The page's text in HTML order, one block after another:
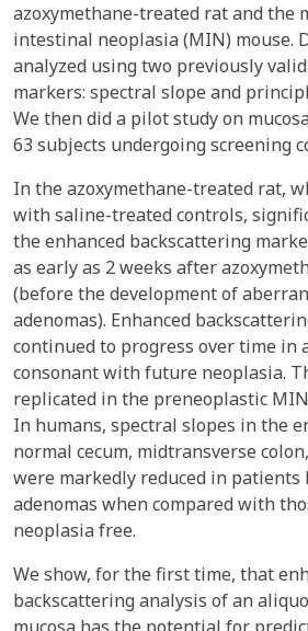
azoxymethane-treated rat and the
intestinal neoplasia (MIN) mouse.
analyzed using two previously
markers: spectral slope and
We then did a pilot study on
63 subjects undergoing screening
In the azoxymethane-treated rat,
with saline-treated controls,
the enhanced backscattering
as early as 2 weeks after
(before the development of
adenomas). Enhanced
continued to progress over time in
consonant with future neoplasia.
replicated in the preneoplastic MIN
In humans, spectral slopes in the
normal cecum, midtransverse
were markedly reduced in
adenomas when compared with
neoplasia free.
We show, for the first time, that
backscattering analysis of an